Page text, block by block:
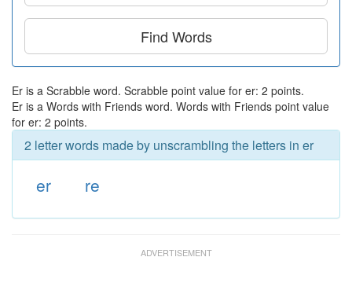
Find Words
Er is a Scrabble word. Scrabble point value for er: 2 points.
Er is a Words with Friends word. Words with Friends point value
for er: 2 points.
2 letter words made by unscrambling the letters in er
er re